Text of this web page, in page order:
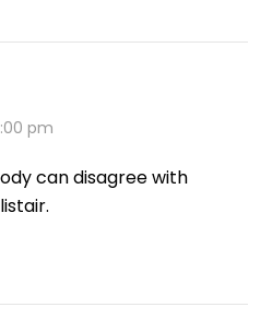
pm
can disagree with